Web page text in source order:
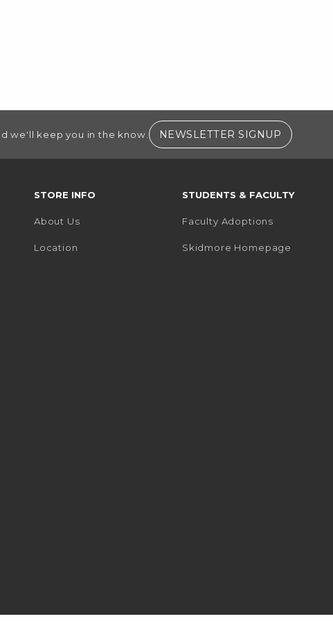
we'll keep you in the know. NEWSLETTER SIGNUP (OPENS
STORE INFO
About Us
Location
STUDENTS & FACULTY
Faculty Adoptions
Skidmore Homepage